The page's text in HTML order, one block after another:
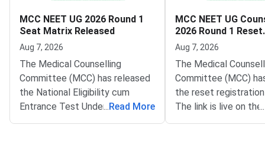
MCC NEET UG 2026 Round 1
Seat Matrix Released
Aug 7, 2026
The Medical Counselling
Committee (MCC) has released
the National Eligibility cum
Entrance Test Undergraduate
(NEET UG) 2026 Round 1 seat
... Read More
MCC NEET UG
2026 Round 1 Reset
Registration Link
Aug 7, 2026
The Medical
Committee (MCC)
the reset
The link is live on
portal at mcc.nic.in.
...